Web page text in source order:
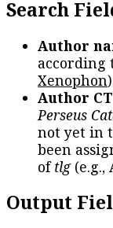
Search
Author
according
Xenophon
Author
Perseus
not yet in
been
oftlg(e.g.,
Output